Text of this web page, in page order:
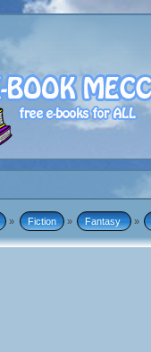
» Fiction » Fantasy »